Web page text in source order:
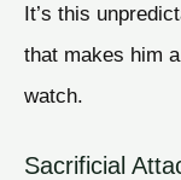
It’s this
that makes him
watch.
Sacrificial